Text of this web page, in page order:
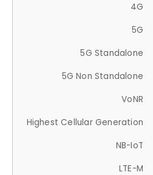
4G
5G
5G Standalone
5G Non Standalone
VoNR
Highest Cellular Generation
NB-IoT
LTE-M